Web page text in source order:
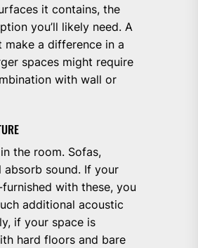
it contains, the
you’ll likely need. A
make a difference in a
spaces might require
with wall or
the room. Sofas,
absorb sound. If your
with these, you
additional acoustic
if your space is
hard floors and bare